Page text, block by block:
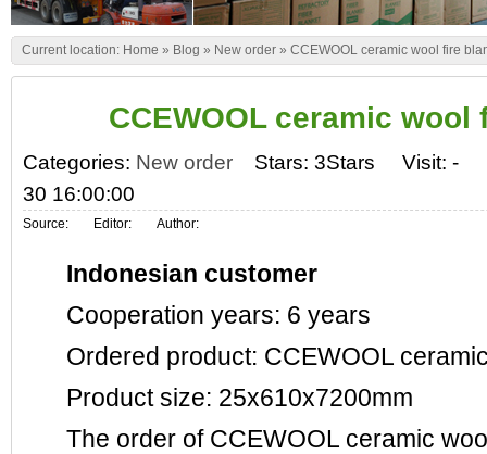
Current location: Home » Blog » New order » CCEWOOL ceramic wool fire
CCEWOOL ceramic wool
Categories: New order Stars: 3Stars Visit: -
30 16:00:00
Source: Editor: Author:
Indonesian customer
Cooperation years: 6 years
Ordered product: CCEWOOL
Product size: 25x610x7200mm
The order of CCEWOOL ceramic